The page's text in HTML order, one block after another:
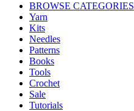
BROWSE CATEGORIES
Yarn
Kits
Needles
Patterns
Books
Tools
Crochet
Sale
Tutorials